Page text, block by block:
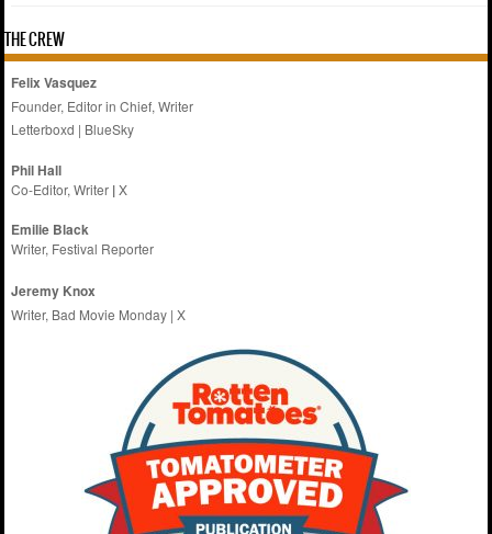
THE CREW
Felix Vasquez
Founder, Editor in Chief, Writer
Letterboxd | BlueSky
Phil Hall
Co-Editor, Writer |X
Emilie Black
Writer, Festival Reporter
Jeremy Knox
Writer, Bad Movie Monday |X